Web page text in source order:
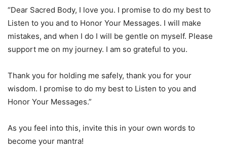
“Dear Sacred Body, I love you. I promise to do my best to
Listen to you and to Honor Your Messages. I will make
mistakes, and when I do I will be gentle on myself. Please
support me on my journey. I am so grateful to you.
Thank you for holding me safely, thank you for your
wisdom. I promise to do my best to Listen to you and
Honor Your Messages.”
As you feel into this, invite this in your own words to
become your mantra!